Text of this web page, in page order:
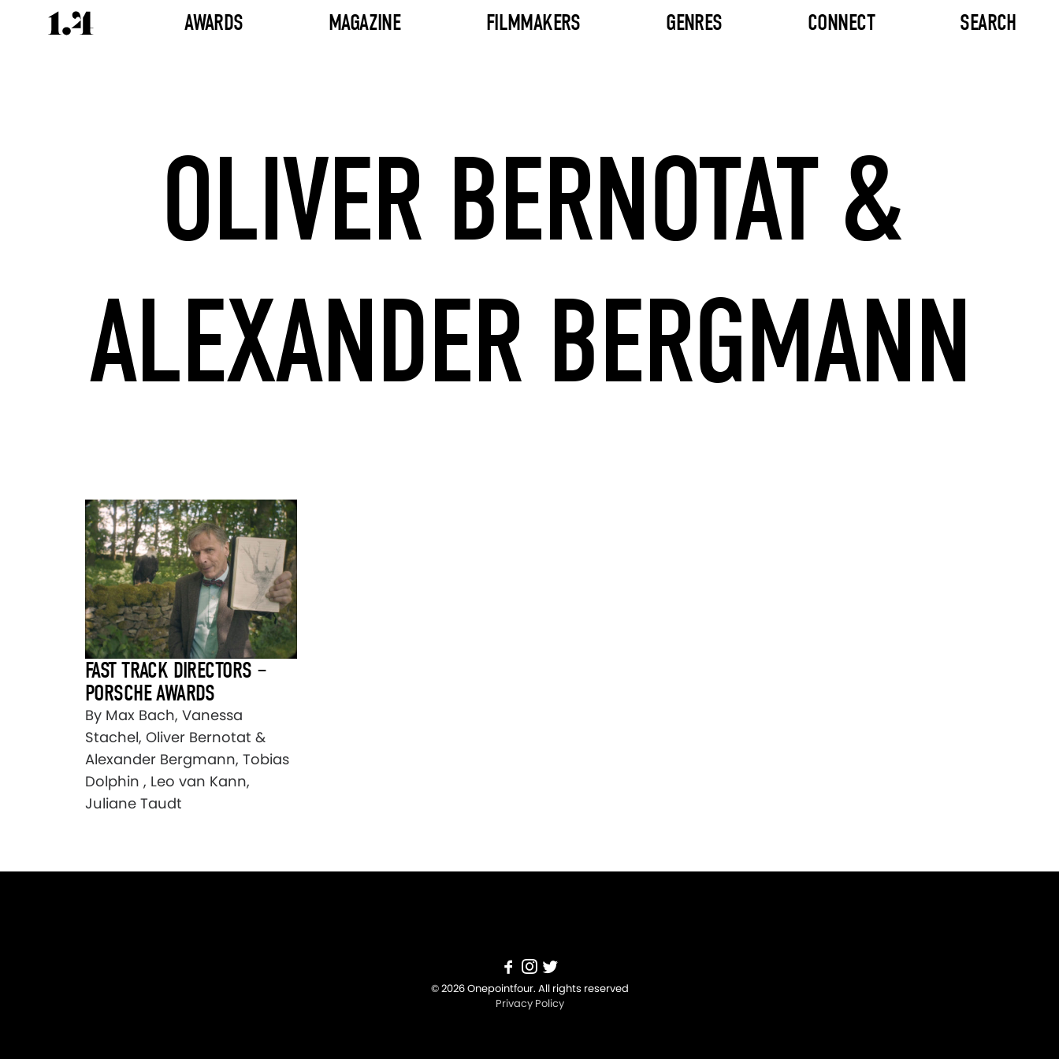
AWARDS MAGAZINE FILMMAKERS GENRES CONNECT SEARCH
OLIVER BERNOTAT &
ALEXANDER BERGMANN
FAST TRACK DIRECTORS –
PORSCHE AWARDS
By Max Bach, Vanessa
Stachel, Oliver Bernotat &
Alexander Bergmann, Tobias
Dolphin , Leo van Kann,
Juliane Taudt
© 2026 Onepointfour. All rights reserved
Privacy Policy